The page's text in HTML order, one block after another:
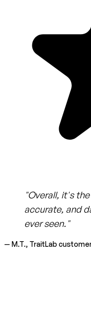
"Overall, it's
accurate, and
ever seen."
— M.T., TraitLab